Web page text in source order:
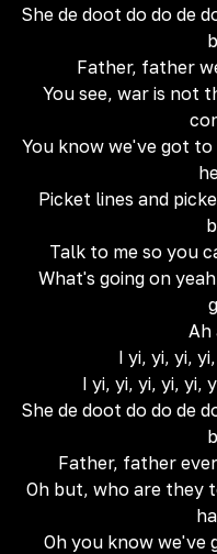
She de doot do do de
Father, father
You see, war is not
You know we've got
Picket lines and
Talk to me so you
What's going on
Ah
I yi, yi, yi,
I yi, yi, yi, yi, yi,
She de doot do do de
Father, father
Oh but, who are they
Oh you know we've